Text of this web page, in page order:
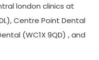
london clinics at
Centre Point Dental
(WC1X 9QD) , and